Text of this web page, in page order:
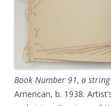
Book Number 91, a
American, b. 1938.